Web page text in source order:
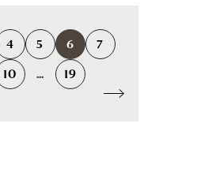
4 5 6
7
10 ... 19